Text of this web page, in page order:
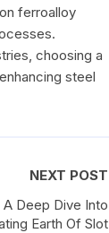
ferroalloy
choosing a
steel
NEXT POST
Deep Dive Into
Earth Of Slot